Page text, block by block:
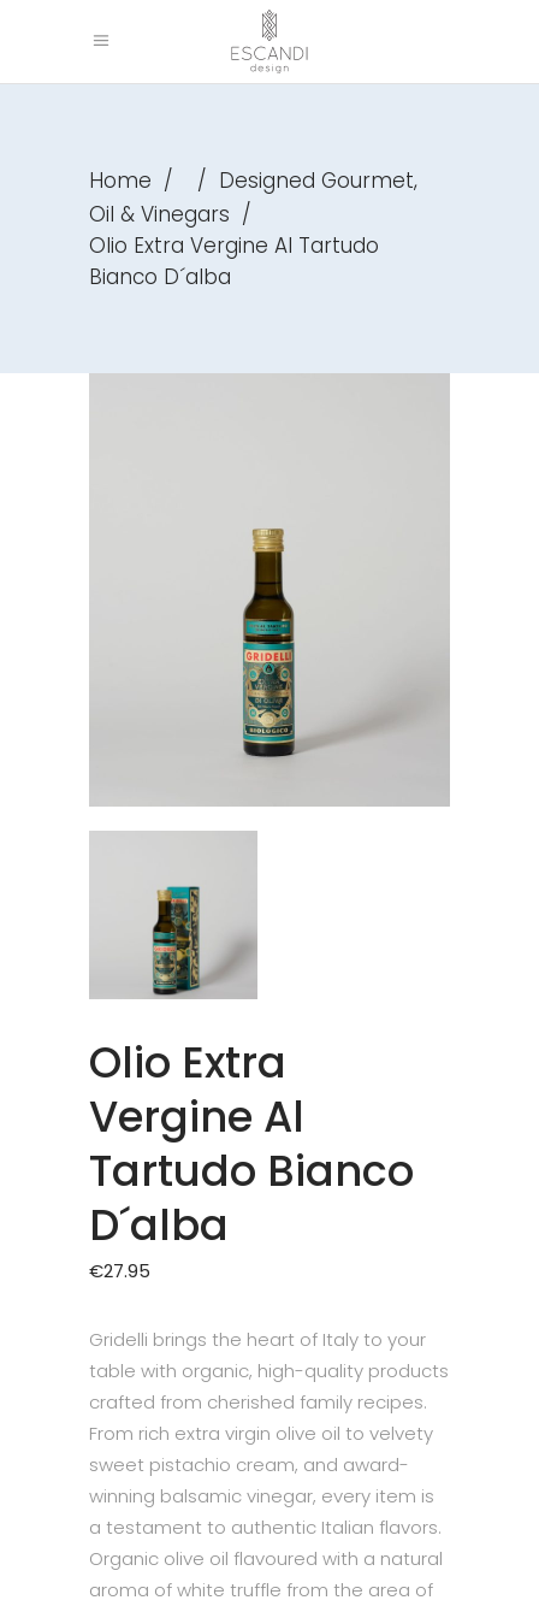
Home / / Designed Gourmet,
Oil & Vinegars /
Olio Extra Vergine Al Tartudo
Bianco D´alba
Olio Extra
Vergine Al
Tartudo Bianco
D´alba
€27.95
Gridelli brings the heart of Italy to your
table with organic, high-quality products
crafted from cherished family recipes.
From rich extra virgin olive oil to velvety
sweet pistachio cream, and award-
winning balsamic vinegar, every item is
a testament to authentic Italian flavors.
Organic olive oil flavoured with a natural
aroma of white truffle from the area of